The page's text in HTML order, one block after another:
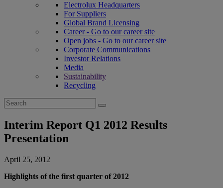
Electrolux Headquarters
For Suppliers
Global Brand Licensing
Career - Go to our career site
Open jobs - Go to our career site
Corporate Communications
Investor Relations
Media
Sustainability
Recycling
Search
for:
Interim Report Q1 2012 Results
Presentation
April 25, 2012
Highlights of the first quarter of 2012